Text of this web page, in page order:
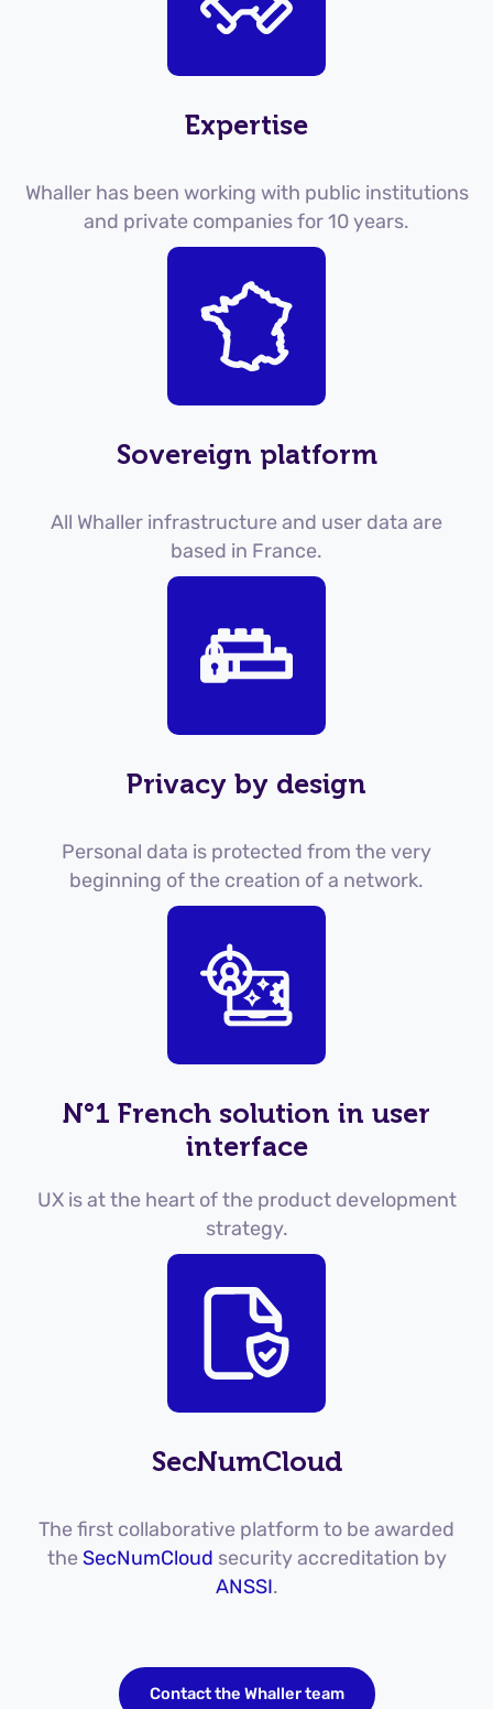
Expertise
Whaller has been working with public institutions
and private companies for 10 years.
Sovereign platform
All Whaller infrastructure and user data are
based in France.
Privacy by design
Personal data is protected from the very
beginning of the creation of a network.
N°1 French solution in user
interface
UX is at the heart of the product development
strategy.
SecNumCloud
The first collaborative platform to be awarded
theSecNumCloud security accreditation by
ANSSI.
Contact the Whaller team